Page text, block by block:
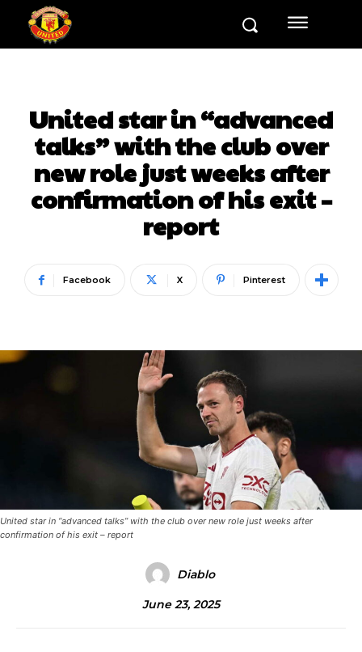
United star in “advanced
talks” with the club over
new role just weeks after
confirmation of his exit –
report
Facebook X Pinterest
United star in “advanced talks” with the club over new role just weeks after
confirmation of his exit – report
Diablo
June 23, 2025